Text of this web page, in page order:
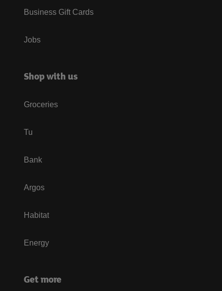
Business Gift Cards
Jobs
Shop with us
Groceries
Tu
Bank
Argos
Habitat
Energy
Get more